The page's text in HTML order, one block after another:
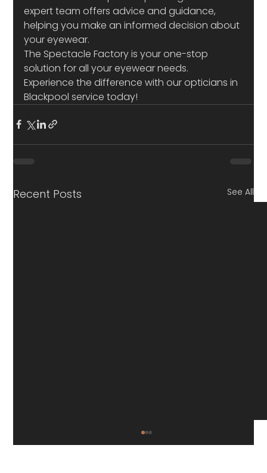
expert team offers advice and guidance,
helping you make an informed decision about
your eyewear.
The Spectacle Factory is your one-stop
solution for all your eyewear needs.
Experience the difference with our opticians in
Blackpool service today!
Recent Posts See All